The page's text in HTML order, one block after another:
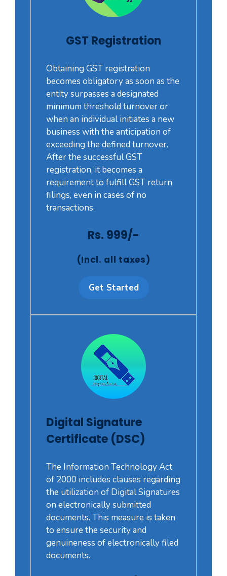
GST Registration
Obtaining GST registration
becomes obligatory as soon as the
entity surpasses a designated
minimum threshold turnover or
when an individual initiates a new
business with the anticipation of
exceeding the defined turnover.
After the successful GST
registration, it becomes a
requirement to fulfill GST return
filings, even in cases of no
transactions.
Rs. 999/-
(Incl. all taxes)
Get Started
Digital Signature
Certificate (DSC)
The Information Technology Act
of 2000 includes clauses regarding
the utilization of Digital Signatures
on electronically submitted
documents. This measure is taken
to ensure the security and
genuineness of electronically filed
documents.